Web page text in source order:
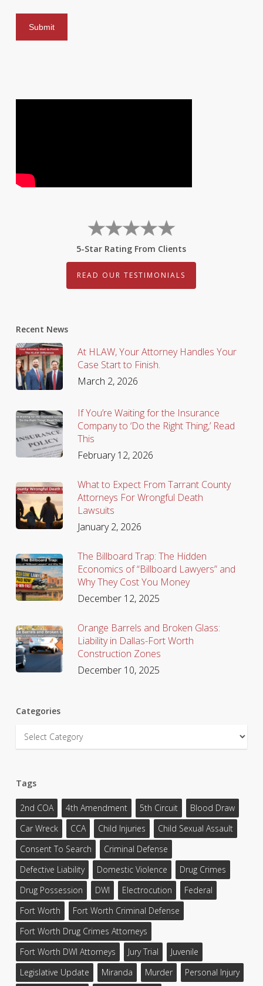
5-Star Rating From Clients
READ OUR TESTIMONIALS
Recent News
At HLAW, Your Attorney Handles Your
Case Start to Finish.
March 2, 2026
If You’re Waiting for the Insurance
Company to ‘Do the Right Thing,’ Read
This
February 12, 2026
What to Expect From Tarrant County
Attorneys For Wrongful Death
Lawsuits
January 2, 2026
The Billboard Trap: The Hidden
Economics of “Billboard Lawyers” and
Why They Cost You Money
December 12, 2025
Orange Barrels and Broken Glass:
Liability in Dallas-Fort Worth
Construction Zones
December 10, 2025
Categories
Categories
Tags
2nd COA 4th Amendment 5th Circuit
Blood Draw
Car Wreck
CCA Child Injuries
Child Sexual Assault
Consent To Search
Criminal Defense
Defective Liability
Domestic Violence
Drug Crimes
Drug Possession
DWI Electrocution
Federal
Fort Worth
Fort Worth Criminal Defense
Fort Worth Drug Crimes Attorneys
Fort Worth DWI Attorneys
Jury Trial
Juvenile
Legislative Update
Miranda Murder Personal Injury